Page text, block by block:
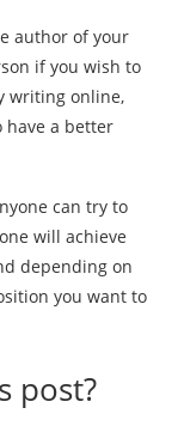
author of your
if you wish to
writing online,
have a better
can try to
will achieve
depending on
you want to
post?